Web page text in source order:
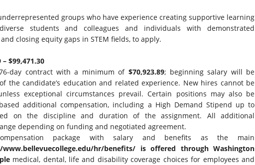
groups who have experience creating supportive learning
students and colleagues and individuals with demonstrated
closing equity gaps in STEM fields, to apply.
$99,471.30
day contract with a minimum of $70,923.89; beginning salary will be
the candidate’s education and related experience. New hires cannot be
exceptional circumstances prevail. Certain positions may also be
additional compensation, including a High Demand Stipend up to
on the discipline and duration of the assignment. All additional
depending on funding and negotiated agreement.
package with salary and benefits as the main
edu/hr/benefits/ is offered through Washington
medical, dental, life and disability coverage choices for employees and